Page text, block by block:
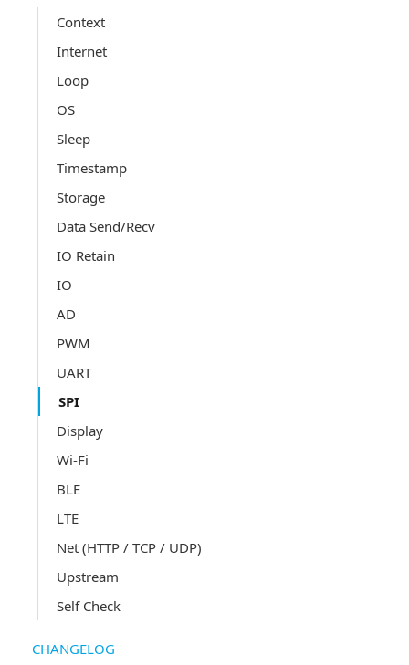
Context
Internet
Loop
OS
Sleep
Timestamp
Storage
Data Send/Recv
IO Retain
IO
AD
PWM
UART
SPI
Display
Wi-Fi
BLE
LTE
Net (HTTP / TCP / UDP)
Upstream
Self Check
CHANGELOG